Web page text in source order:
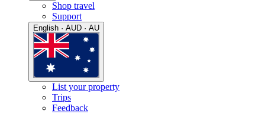
Shop travel
Support
English · AUD · AU
List your property
Trips
Feedback